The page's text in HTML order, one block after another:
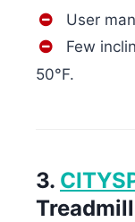
User
Few
50°F.
3.